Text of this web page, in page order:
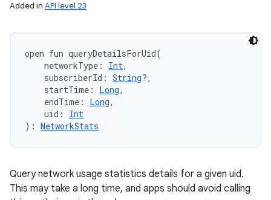
Added in API level 23
open fun queryDetailsForUid(
networkType : Int,
subscriberId : String?,
startTime : Long,
endTime : Long,
uid :
Int
) : NetworkStats
Query network usage statistics details for a given uid.
This may take a long time, and apps should avoid calling